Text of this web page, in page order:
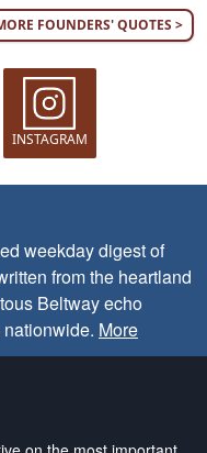
FOUNDERS' QUOTES >
INSTAGRAM
weekday digest of
from the heartland
Beltway echo
More